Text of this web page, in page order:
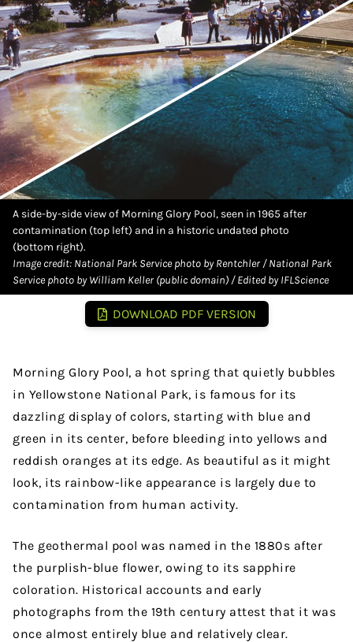
A side-by-side view of Morning Glory Pool, seen in 1965 after
contamination (top left) and in a historic undated photo
(bottom right).
Image credit: National Park Service photo by Rentchler / National Park
Service photo by William Keller (public domain) / Edited by IFLScience
DOWNLOAD PDF VERSION
Morning Glory Pool, a hot spring that quietly bubbles
in Yellowstone National Park, is famous for its
dazzling display of colors, starting with blue and
green in its center, before bleeding into yellows and
reddish oranges at its edge. As beautiful as it might
look, its rainbow-like appearance is largely due to
contamination from human activity.
The geothermal pool was named in the 1880s after
the purplish-blue flower, owing to its sapphire
coloration. Historical accounts and early
photographs from the 19th century attest that it was
once almost entirely blue and relatively clear.